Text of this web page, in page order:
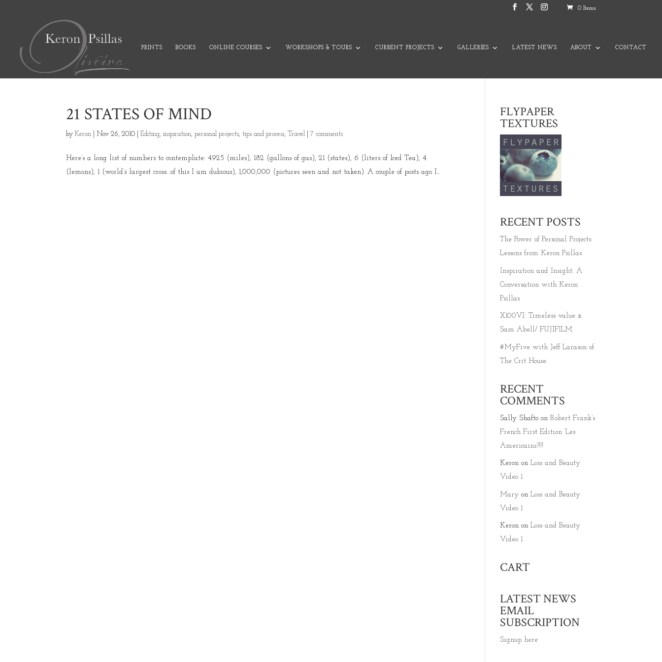
0 Items
PRINTS BOOKS ONLINE COURSES WORKSHOPS & TOURS CURRENT PROJECTS GALLERIES LATEST NEWS ABOUT CONTACT
21 STATES OF MIND
byKeron Nov 26, 2010 |Editing,inspiration,personal projects, tips and process,Travel |7 comments
Here’s a long list of numbers to contemplate: 4925 (miles), 182 (gallons of gas), 21 (states), 6 (liters of Iced Tea), 4
(lemons), 1 (world’s largest cross…of this I am dubious), 1,000,000 (pictures seen and not taken). A couple of posts ago I...
FLYPAPER
TEXTURES
RECENT POSTS
The Power of Personal Projects:
Lessons from Keron Psillas
Inspiration and Insight: A
Conversation with Keron
Psillas
X100VI: Timeless value x
Sam Abell/ FUJIFILM
#MyFive with Jeff Larason of
The Crit House
RECENT
COMMENTS
Sally Shafto onRobert Frank’s
French First Edition ‘Les
Americains’!!!!
Keron onLoss and Beauty
Video 1
Mary onLoss and Beauty
Video 1
Keron onLoss and Beauty
Video 1
CART
LATEST NEWS
EMAIL
SUBSCRIPTION
Signup here